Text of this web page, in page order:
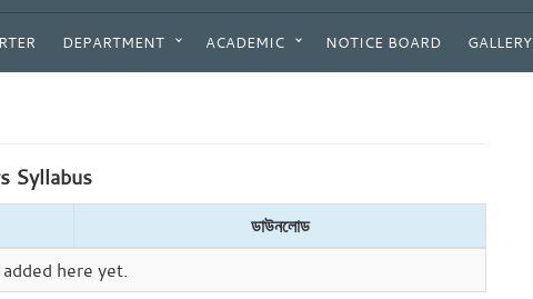
DEPARTMENT ACADEMIC NOTICE BOARD GALLERY
Syllabus
ডাউনলোড
here yet.